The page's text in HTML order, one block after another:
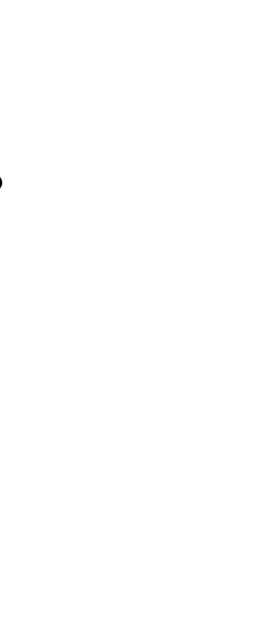
Close Off-Canvas Menu